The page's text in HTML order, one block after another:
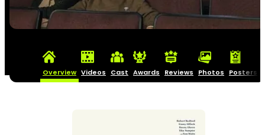
Overview Videos Cast Awards Reviews Photos Posters